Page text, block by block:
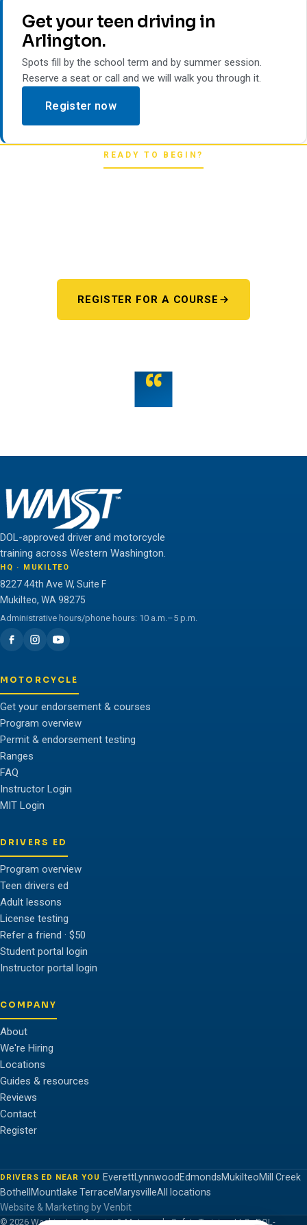
Get your teen driving in
Arlington.
Spots fill by the school term and by summer session.
Reserve a seat or call and we will walk you through it.
Register now
READY TO BEGIN?
REGISTER FOR A COURSE
“
Teamwork is the fuel that allows the individual to
DOL-approved driver and motorcycle
training across Western Washington.
HQ · MUKILTEO
8227 44th Ave W, Suite F
Mukilteo, WA 98275
Administrative hours/phone hours: 10 a.m.–5 p.m.
MOTORCYCLE
Get your endorsement & courses
Program overview
Permit & endorsement testing
Ranges
FAQ
Instructor Login
MIT Login
DRIVERS ED
Program overview
Teen drivers ed
Adult lessons
License testing
Refer a friend · $50
Student portal login
Instructor portal login
COMPANY
About
We're Hiring
Locations
Guides & resources
Reviews
Contact
Register
DRIVERS ED NEAR YOU EverettLynnwood EdmondsMukilteoMill Creek
Bothell Mountlake TerraceMarysvilleAll locations
Website & Marketing by Venbit
© 2026 Washington Motorist & Motorcycle Safety Training, LLC · DOL-